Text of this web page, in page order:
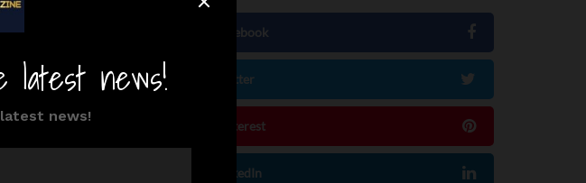
is varying. From
there is no
With…
Facebook
Twitter
Pinterest
LinkedIn